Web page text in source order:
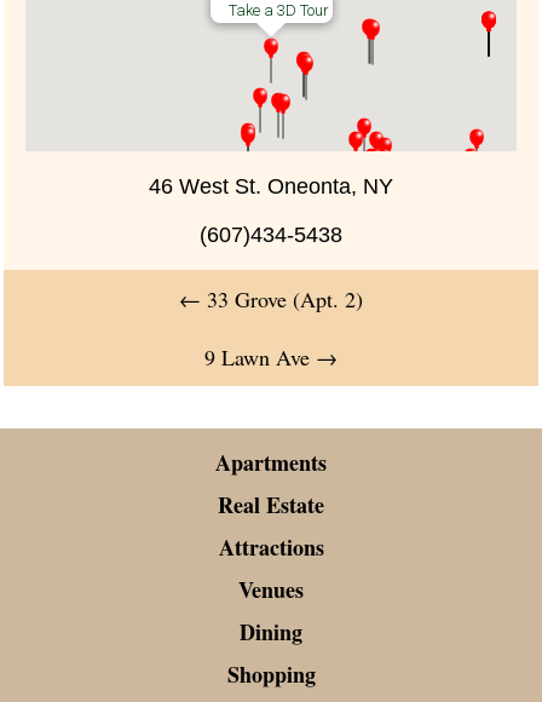
Take a 3D Tour
46 West St. Oneonta, NY
(607)434-5438
← 33 Grove (Apt. 2)
9 Lawn Ave →
Apartments
Real Estate
Attractions
Venues
Dining
Shopping